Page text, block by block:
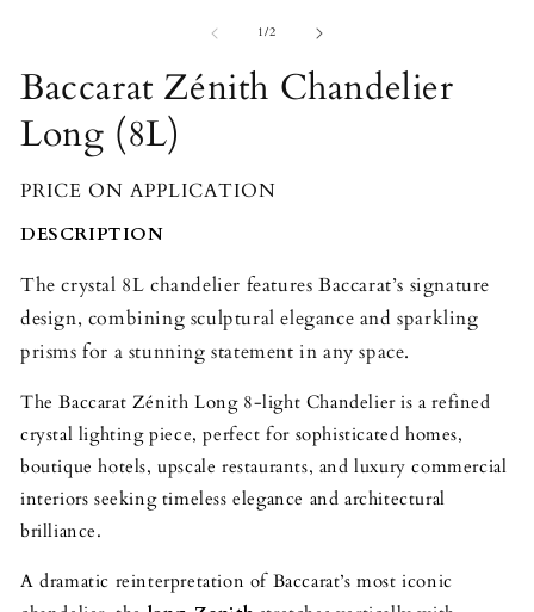
1/of
2
Baccarat Zénith Chandelier
Long (8L)
PRICE ON APPLICATION
DESCRIPTION
The crystal 8L chandelier features Baccarat’s signature
design, combining sculptural elegance and sparkling
prisms for a stunning statement in any space.
The Baccarat Zénith Long 8-light Chandelier is a refined
crystal lighting piece, perfect for sophisticated homes,
boutique hotels, upscale restaurants, and luxury commercial
interiors seeking timeless elegance and architectural
brilliance.
A dramatic reinterpretation of Baccarat’s most iconic